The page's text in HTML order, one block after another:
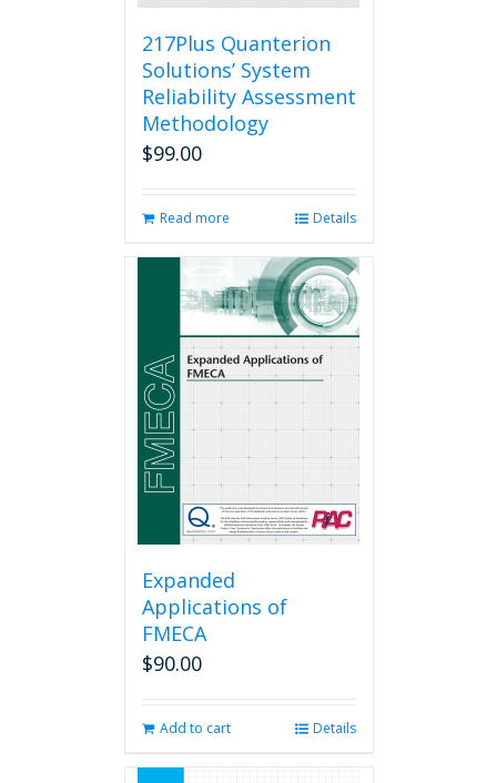
217Plus Quanterion
Solutions’ System
Reliability Assessment
Methodology
$99.00
Read more Details
Expanded
Applications of
FMECA
$90.00
Add to cart Details